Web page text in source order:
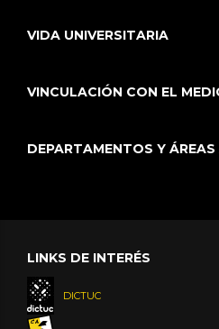
VIDA UNIVERSITARIA
VINCULACIÓN CON EL
DEPARTAMENTOS Y
LINKS DE INTERÉS
DICTUC